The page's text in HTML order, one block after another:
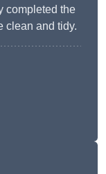
completed the
clean and tidy.